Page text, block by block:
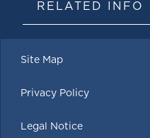
RELATED INFO
Site Map
Privacy Policy
Legal Notice